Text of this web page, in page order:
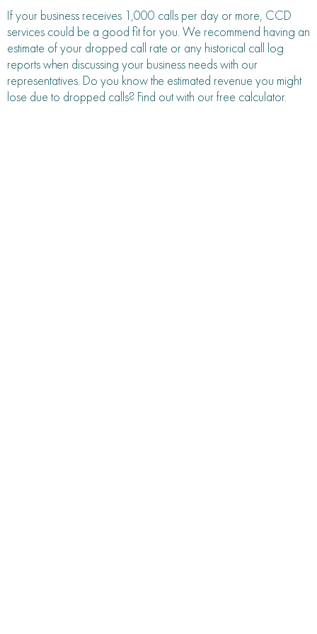
If your business receives 1,000 calls per day or more, CCD
services could be a good fit for you. We recommend having an
estimate of your dropped call rate or any historical call log
reports when discussing your business needs with our
representatives. Do you know the estimated revenue you might
lose due to dropped calls? Find out with our free calculator.